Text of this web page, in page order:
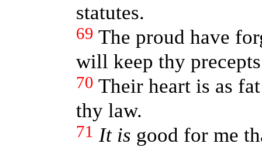
statutes.
69 The proud have
will keep thy
70 Their heart is as
thy law.
71 It is good for me